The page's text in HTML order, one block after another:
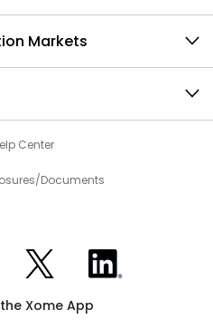
Markets
Center
Documents
Facebook
Xome on XXome on LinkedIn
Xome App